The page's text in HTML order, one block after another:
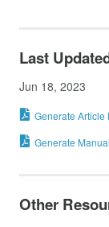
Last
Jun 18, 2023
Generate Article
Generate
Other